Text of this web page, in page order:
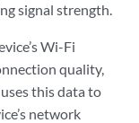
signal strength.
Wi-Fi
quality,
this data to
network